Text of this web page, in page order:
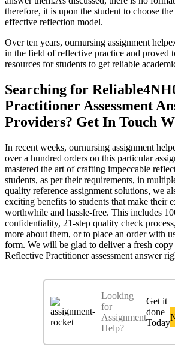
therefore, it is upon the student to choose
effective reflection model.
Over ten years, ournursing assignment
in the field of reflective practice and proved
resources for students to get reliable
Searching for
Practitioner Assessment
Providers? Get In Touch
In recent weeks, ournursing assignment
over a hundred orders on this particular
mastered the art of crafting impeccable
students, as per their requirements, in
quality reference assignment solutions, we
exciting benefits to students that make their
worthwhile and hassle-free. This includes
confidentiality, 21-step quality check
more about them, or to place an order with
form. We will be glad to deliver a fresh
Reflective Practitioner assessment answer
Looking
for
Assignment
Help?
Get it
done
Today